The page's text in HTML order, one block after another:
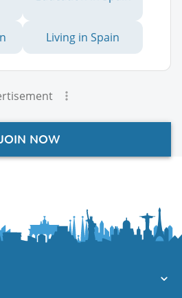
Living in Spain
NOW